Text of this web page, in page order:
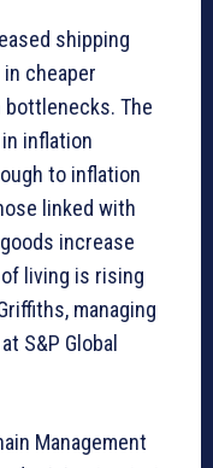
shipping
cheaper
The
inflation
to inflation
linked with
increase
living is rising
managing
S&P Global
Management